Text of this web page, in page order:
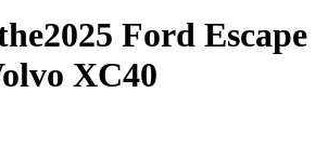
2025 Ford Escape
XC40